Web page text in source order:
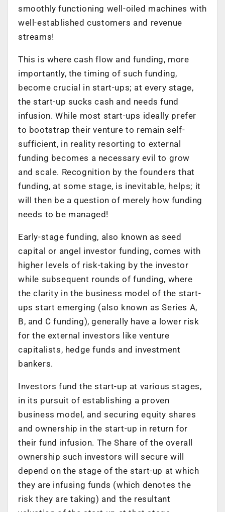
smoothly functioning well-oiled machines with
well-established customers and revenue
streams!
This is where cash flow and funding, more
importantly, the timing of such funding,
become crucial in start-ups; at every stage,
the start-up sucks cash and needs fund
infusion. While most start-ups ideally prefer
to bootstrap their venture to remain self-
sufficient, in reality resorting to external
funding becomes a necessary evil to grow
and scale. Recognition by the founders that
funding, at some stage, is inevitable, helps; it
will then be a question of merely how funding
needs to be managed!
Early-stage funding, also known as seed
capital or angel investor funding, comes with
higher levels of risk-taking by the investor
while subsequent rounds of funding, where
the clarity in the business model of the start-
ups start emerging (also known as Series A,
B, and C funding), generally have a lower risk
for the external investors like venture
capitalists, hedge funds and investment
bankers.
Investors fund the start-up at various stages,
in its pursuit of establishing a proven
business model, and securing equity shares
and ownership in the start-up in return for
their fund infusion. The Share of the overall
ownership such investors will secure will
depend on the stage of the start-up at which
they are infusing funds (which denotes the
risk they are taking) and the resultant